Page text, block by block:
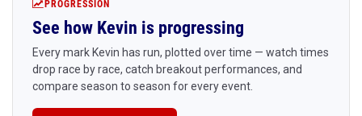
PROGRESSION
See how Kevin is progressing
Every mark Kevin has run, plotted over time — watch times
drop race by race, catch breakout performances, and
compare season to season for every event.